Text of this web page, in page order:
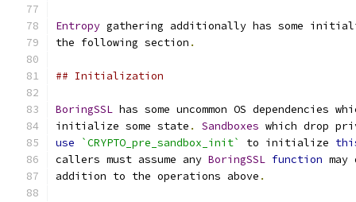
Entropy gathering additionally has some
the following section .
## Initialization
BoringSSL has some uncommon OS dependencies
initialize some state . Sandboxes which drop
use
`CRYPTO_pre_sandbox_init` to initialize
callers must assume any BoringSSL function may
addition to the operations above .